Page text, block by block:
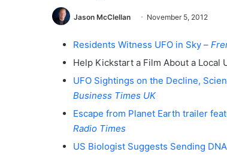
Jason McClellan November 5, 2012
Residents Witness UFO in Sky –
Help Kickstart a Film About a Local
UFO Sightings on the Decline,
Business Times UK
Escape from Planet Earth trailer
Radio Times
US Biologist Suggests Sending